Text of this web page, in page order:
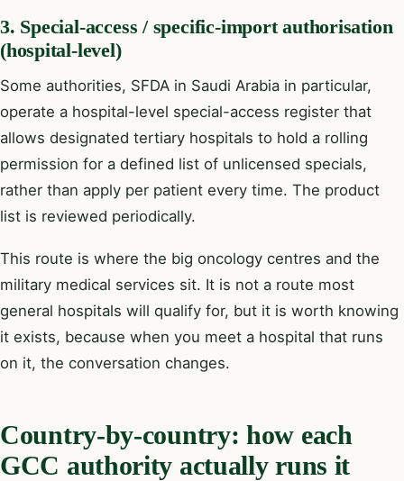
3. Special-access / specific-import authorisation
(hospital-level)
Some authorities, SFDA in Saudi Arabia in particular,
operate a hospital-level special-access register that
allows designated tertiary hospitals to hold a rolling
permission for a defined list of unlicensed specials,
rather than apply per patient every time. The product
list is reviewed periodically.
This route is where the big oncology centres and the
military medical services sit. It is not a route most
general hospitals will qualify for, but it is worth knowing
it exists, because when you meet a hospital that runs
on it, the conversation changes.
Country-by-country: how each
GCC authority actually runs it